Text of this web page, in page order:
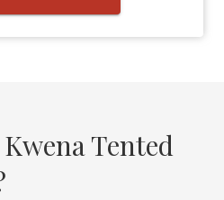
Tented